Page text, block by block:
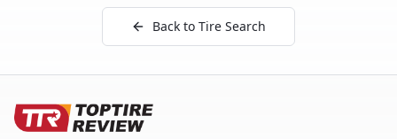
Back to Tire Search